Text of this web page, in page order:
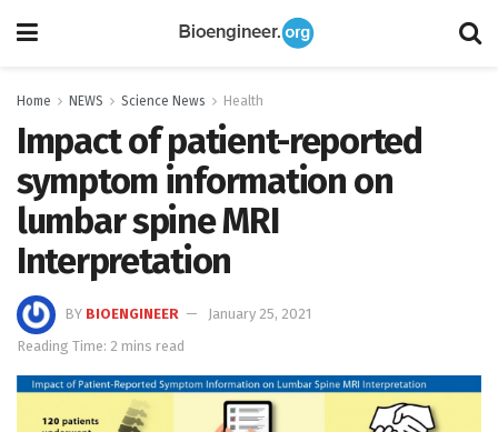
Home NEWS Science News Health
Impact of patient-reported
symptom information on
lumbar spine MRI
Interpretation
BY BIOENGINEER
January 25, 2021
Reading Time: 2 mins read